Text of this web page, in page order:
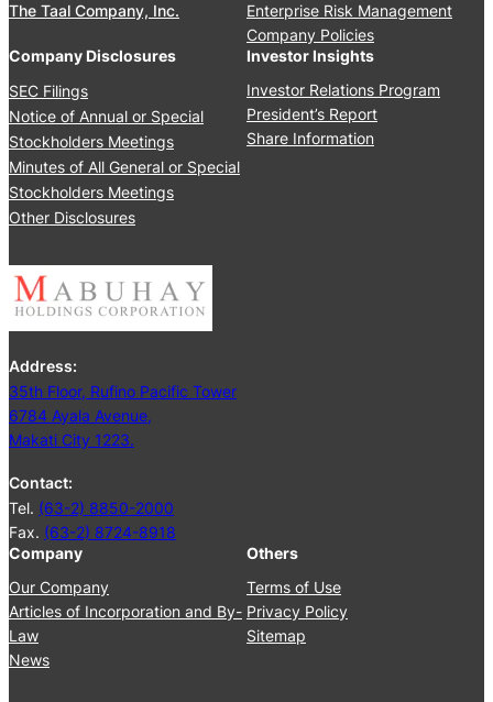
u
n
2
4
,
2
0
2
h
l
e
r
s
’
M
e
t
n
J
u
n
e
5
2
0
2
4
The Taal Company, Inc.
Enterprise Risk Management
Company Policies
Company Disclosures
SEC Filings
Notice of Annual or Special
Stockholders Meetings
Minutes of All General or Special
Stockholders Meetings
Other Disclosures
Investor Insights
Investor Relations Program
President’s Report
Share Information
Address:
35th Floor, Rufino Pacific Tower
6784 Ayala Avenue,
Makati City 1223.
Contact:
Tel. (63-2) 8850-2000
Fax. (63-2) 8724-8918
Company
Our Company
Articles of Incorporation and By-
Law
News
Others
Terms of Use
Privacy Policy
Sitemap